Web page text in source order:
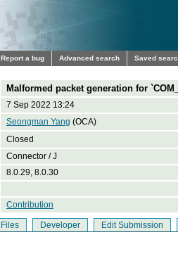
Report a bug Advanced search Saved
Malformed packet generation for
7 Sep 2022 13:24
Seongman Yang (OCA)
Closed
Connector / J
8.0.29, 8.0.30
Contribution
Files Developer Edit Submission